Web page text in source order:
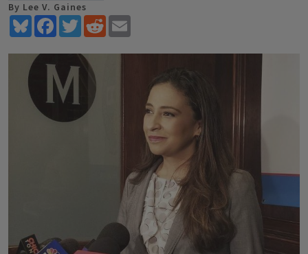
By Lee V. Gaines
BlueskyFacebookTwitterReddit